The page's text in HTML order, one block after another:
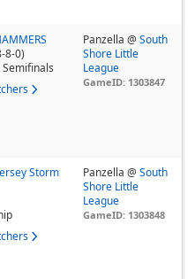
8-0)
Semifinals
Panzella @South
Shore Little
League
GameID: 1303847
Storm
Panzella @South
Shore Little
League
GameID: 1303848